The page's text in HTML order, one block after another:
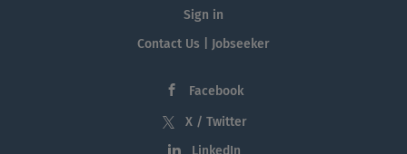
Sign in
Contact Us | Jobseeker
Facebook
X / Twitter
LinkedIn